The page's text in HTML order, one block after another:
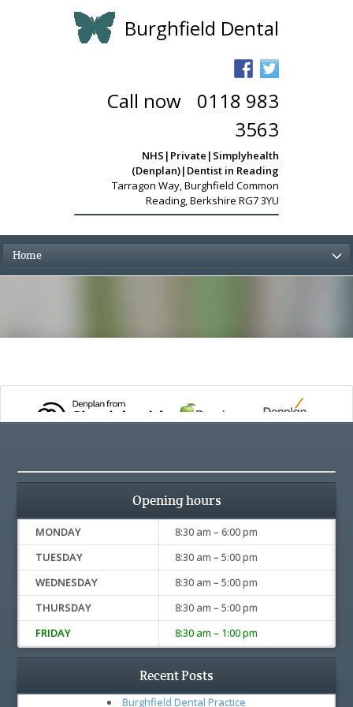
Burghfield Dental
Call now
0118 983
3563
NHS|Private|Simplyhealth
(Denplan)|Dentist in Reading
Tarragon Way,Burghfield Common
Reading, Berkshire RG7 3YU
Home
Opening hours
MONDAY
8:30 am – 6:00 pm
TUESDAY
8:30 am – 5:00 pm
WEDNESDAY
8:30 am – 5:00 pm
THURSDAY
8:30 am – 5:00 pm
FRIDAY
8:30 am – 1:00 pm
Recent Posts
Burghfield Dental Practice